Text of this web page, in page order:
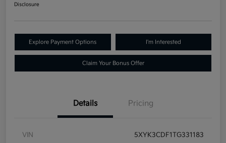
Disclosure
Explore Payment Options I'm Interested
Claim Your Bonus Offer
Details Pricing
VIN 5XYK3CDF1TG331183